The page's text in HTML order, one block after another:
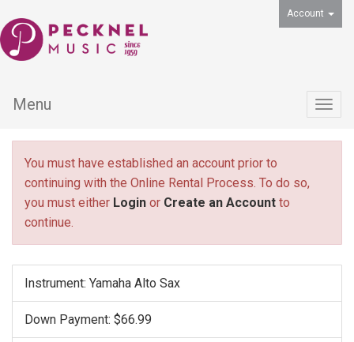
Account
Menu
You must have established an account prior to
continuing with the Online Rental Process. To do so,
you must either Login or Create an Account to
continue.
Instrument: Yamaha Alto Sax
Down Payment: $66.99